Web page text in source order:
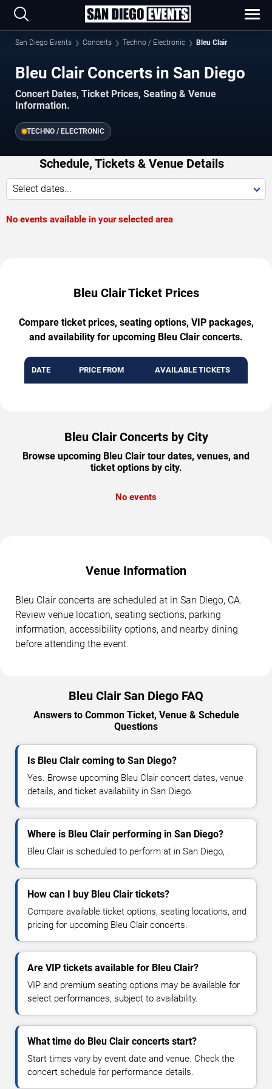
San Diego Events Concerts Techno / Electronic Bleu Clair
Bleu Clair Concerts in San Diego
Concert Dates, Ticket Prices, Seating & Venue
Information.
TECHNO / ELECTRONIC
Schedule, Tickets & Venue Details
Select dates...
No events available in your selected area
Bleu Clair Ticket Prices
Compare ticket prices, seating options, VIP packages,
and availability for upcoming Bleu Clair concerts.
DATE PRICE FROM AVAILABLE TICKETS
Bleu Clair Concerts by City
Browse upcoming Bleu Clair tour dates, venues, and
ticket options by city.
No events
Venue Information
Bleu Clair concerts are scheduled at in San Diego, CA.
Review venue location, seating sections, parking
information, accessibility options, and nearby dining
before attending the event.
Bleu Clair San Diego FAQ
Answers to Common Ticket, Venue & Schedule
Questions
Is Bleu Clair coming to San Diego?
Yes. Browse upcoming Bleu Clair concert dates, venue
details, and ticket availability in San Diego.
Where is Bleu Clair performing in San Diego?
Bleu Clair is scheduled to perform at in San Diego, .
How can I buy Bleu Clair tickets?
Compare available ticket options, seating locations, and
pricing for upcoming Bleu Clair concerts.
Are VIP tickets available for Bleu Clair?
VIP and premium seating options may be available for
select performances, subject to availability.
What time do Bleu Clair concerts start?
Start times vary by event date and venue. Check the
concert schedule for performance details.